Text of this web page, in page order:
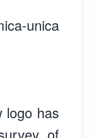
unica
logo has